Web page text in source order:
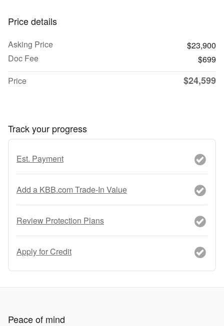
Price details
Asking Price
$23,900
Doc Fee
$699
Price
$24,599
Track your progress
Est. Payment
Add a KBB.com Trade-In Value
Review Protection Plans
Apply for Credit
Peace of mind